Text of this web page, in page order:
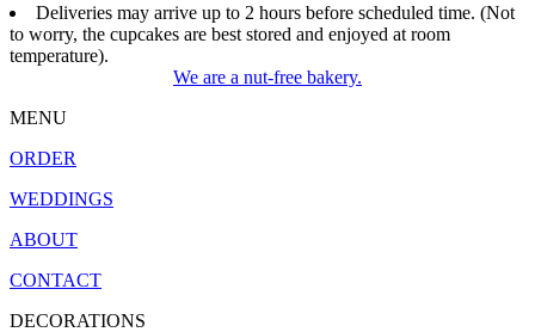
Deliveries may arrive up to 2 hours before scheduled time. (Not
to worry, the cupcakes are best stored and enjoyed at room
temperature).
We are a nut-free bakery.
MENU
ORDER
WEDDINGS
ABOUT
CONTACT
DECORATIONS